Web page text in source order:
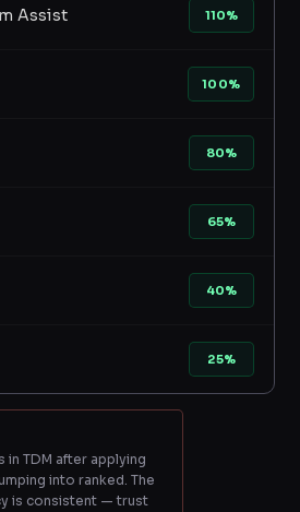
Assist 110%
100%
80%
65%
40%
25%
TDM after applying
into ranked. The
is consistent — trust